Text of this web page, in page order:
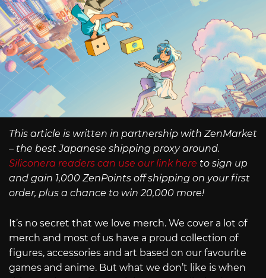
This article is written in partnership with ZenMarket
– the best Japanese shipping proxy around.
Siliconera readers can use our link here to sign up
and gain 1,000 ZenPoints off shipping on your first
order, plus a chance to win 20,000 more!
It’s no secret that we love merch. We cover a lot of
merch and most of us have a proud collection of
figures, accessories and art based on our favourite
games and anime. But what we don’t like is when